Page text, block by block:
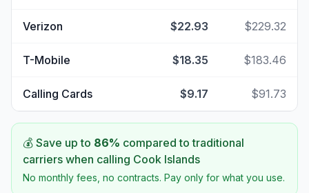
Verizon $22.93 $229.32
T-Mobile $18.35 $183.46
Calling Cards $9.17 $91.73
💰 Save up to 86% compared to traditional
carriers when calling Cook Islands
No monthly fees, no contracts. Pay only for what you use.